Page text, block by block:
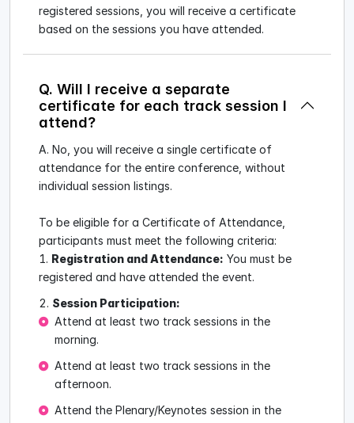
registered sessions, you will receive a certificate
based on the sessions you have attended.
Q. Will I receive a separate
certificate for each track session I
attend?
A. No, you will receive a single certificate of
attendance for the entire conference, without
individual session listings.
To be eligible for a Certificate of Attendance,
participants must meet the following criteria:
Registration and Attendance: You must be
registered and have attended the event.
Session Participation:
Attend at least two track sessions in the
morning.
Attend at least two track sessions in the
afternoon.
Attend the Plenary/Keynotes session in the